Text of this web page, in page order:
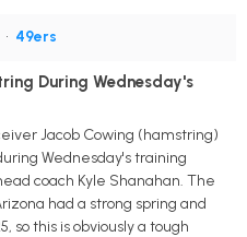
• 49ers
During Wednesday's
Jacob Cowing (hamstring)
Wednesday's training
coach Kyle Shanahan. The
had a strong spring and
so this is obviously a tough